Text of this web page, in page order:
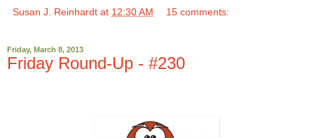
Susan J. Reinhardt at 12:30 AM 15 comments:
Friday, March 8, 2013
Friday Round-Up - #230